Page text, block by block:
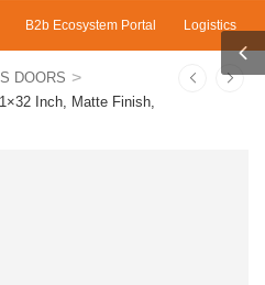
B2b Ecosystem Portal Logistics
DOORS >
Inch, Matte Finish,